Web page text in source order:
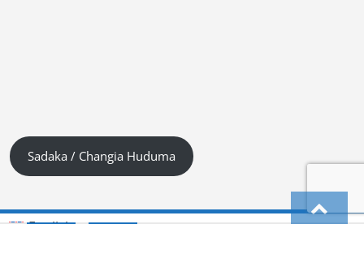
Sadaka / Changia Huduma
English